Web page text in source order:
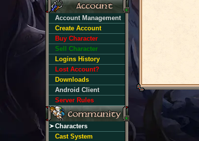
Account Management
Create Account
Buy Character
Sell Character
Logins History
Lost Account?
Downloads
Android Client
Server Rules
Characters
Cast System